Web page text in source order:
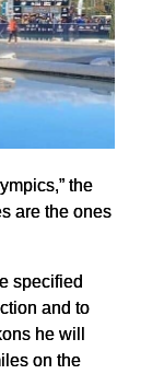
the
are the ones
specified
and to
he will
on the